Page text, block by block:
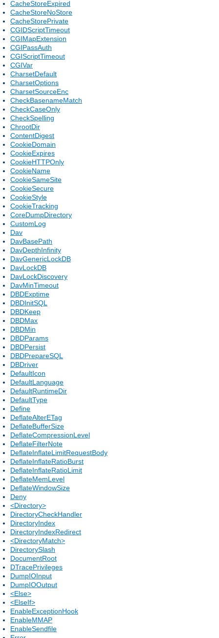
CacheStoreExpired
CacheStoreNoStore
CacheStorePrivate
CGIDScriptTimeout
CGIMapExtension
CGIPassAuth
CGIScriptTimeout
CGIVar
CharsetDefault
CharsetOptions
CharsetSourceEnc
CheckBasenameMatch
CheckCaseOnly
CheckSpelling
ChrootDir
ContentDigest
CookieDomain
CookieExpires
CookieHTTPOnly
CookieName
CookieSameSite
CookieSecure
CookieStyle
CookieTracking
CoreDumpDirectory
CustomLog
Dav
DavBasePath
DavDepthInfinity
DavGenericLockDB
DavLockDB
DavLockDiscovery
DavMinTimeout
DBDExptime
DBDInitSQL
DBDKeep
DBDMax
DBDMin
DBDParams
DBDPersist
DBDPrepareSQL
DBDriver
DefaultIcon
DefaultLanguage
DefaultRuntimeDir
DefaultType
Define
DeflateAlterETag
DeflateBufferSize
DeflateCompressionLevel
DeflateFilterNote
DeflateInflateLimitRequestBody
DeflateInflateRatioBurst
DeflateInflateRatioLimit
DeflateMemLevel
DeflateWindowSize
Deny
<Directory>
DirectoryCheckHandler
DirectoryIndex
DirectoryIndexRedirect
<DirectoryMatch>
DirectorySlash
DocumentRoot
DTracePrivileges
DumpIOInput
DumpIOOutput
<Else>
<ElseIf>
EnableExceptionHook
EnableMMAP
EnableSendfile